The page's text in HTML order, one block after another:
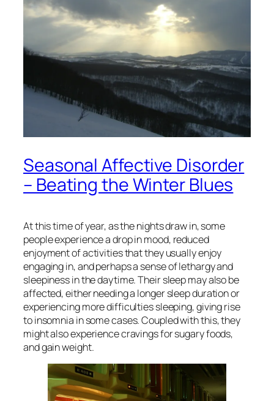
Seasonal Affective Disorder
– Beating the Winter Blues
At this time of year, as the nights draw in, some
people experience a drop in mood, reduced
enjoyment of activities that they usually enjoy
engaging in, and perhaps a sense of lethargy and
sleepiness in the daytime. Their sleep may also be
affected, either needing a longer sleep duration or
experiencing more difficulties sleeping, giving rise
to insomnia in some cases. Coupled with this, they
might also experience cravings for sugary foods,
and gain weight.